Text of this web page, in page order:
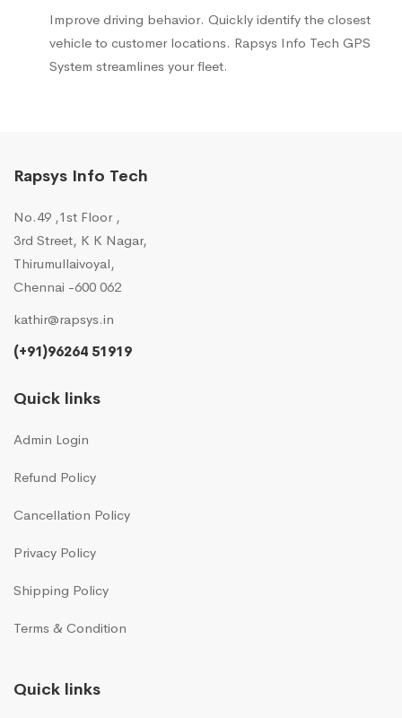
Improve driving behavior. Quickly identify the closest
vehicle to customer locations. Rapsys Info Tech GPS
System streamlines your fleet.
Rapsys Info Tech
No.49 ,1st Floor ,
3rd Street, K K Nagar,
Thirumullaivoyal,
Chennai -600 062
kathir@rapsys.in
(+91)96264 51919
Quick links
Admin Login
Refund Policy
Cancellation Policy
Privacy Policy
Shipping Policy
Terms & Condition
Quick links